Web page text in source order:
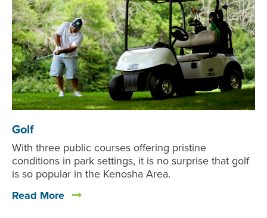
Golf
With three public courses offering pristine
conditions in park settings, it is no surprise that golf
is so popular in the Kenosha Area.
Read More